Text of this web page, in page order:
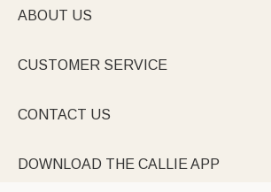
ABOUT US
CUSTOMER SERVICE
CONTACT US
DOWNLOAD THE CALLIE APP